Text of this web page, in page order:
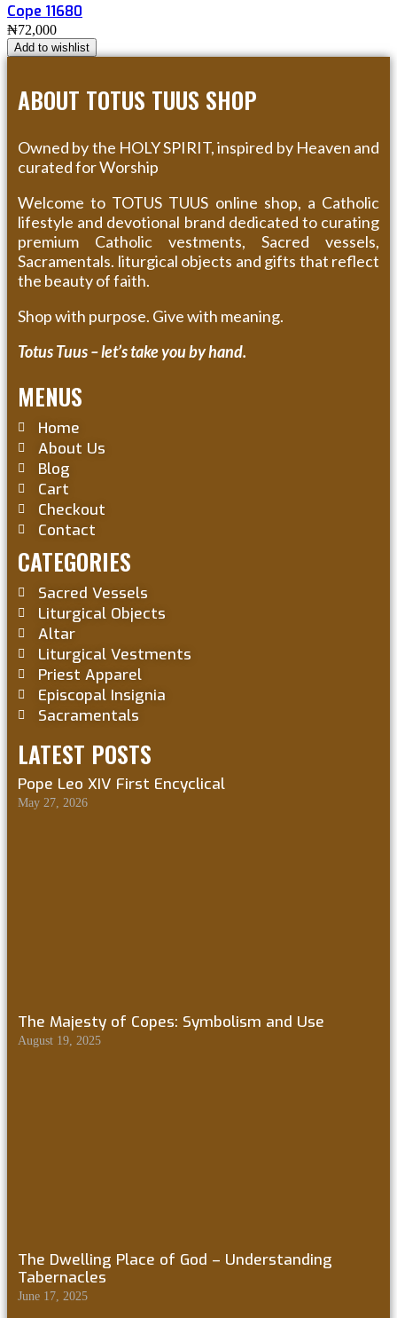
Cope 11680
₦72,000
Add to wishlist
ABOUT TOTUS TUUS SHOP
Owned by the HOLY SPIRIT, inspired by Heaven and
curated for Worship
Welcome to TOTUS TUUS online shop, a Catholic
lifestyle and devotional brand dedicated to curating
premium Catholic vestments, Sacred vessels,
Sacramentals. liturgical objects and gifts that reflect
the beauty of faith.
Shop with purpose. Give with meaning.
Totus Tuus – let’s take you by hand.
MENUS
Home
About Us
Blog
Cart
Checkout
Contact
CATEGORIES
Sacred Vessels
Liturgical Objects
Altar
Liturgical Vestments
Priest Apparel
Episcopal Insignia
Sacramentals
LATEST POSTS
Pope Leo XIV First Encyclical
May 27, 2026
The Majesty of Copes: Symbolism and Use
August 19, 2025
The Dwelling Place of God – Understanding
Tabernacles
June 17, 2025